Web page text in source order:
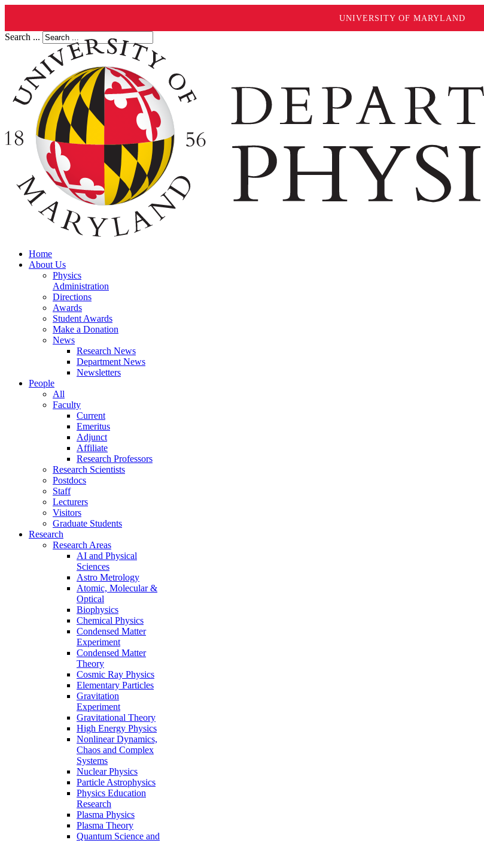
UNIVERSITY OF MARYLAND
Search ...
Home
About Us
Physics
Administration
Directions
Awards
Student Awards
Make a Donation
News
Research News
Department News
Newsletters
People
All
Faculty
Current
Emeritus
Adjunct
Affiliate
Research Professors
Research Scientists
Postdocs
Staff
Lecturers
Visitors
Graduate Students
Research
Research Areas
AI and Physical
Sciences
Astro Metrology
Atomic, Molecular &
Optical
Biophysics
Chemical Physics
Condensed Matter
Experiment
Condensed Matter
Theory
Cosmic Ray Physics
Elementary Particles
Gravitation
Experiment
Gravitational Theory
High Energy Physics
Nonlinear Dynamics,
Chaos and Complex
Systems
Nuclear Physics
Particle Astrophysics
Physics Education
Research
Plasma Physics
Plasma Theory
Quantum Science and